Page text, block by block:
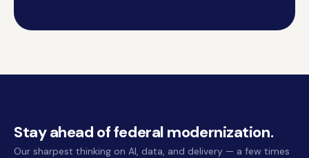
Stay ahead of federal modernization.
Our sharpest thinking on AI, data, and delivery — a few times